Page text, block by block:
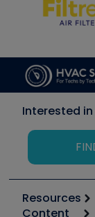
Interested in
Resources
Content